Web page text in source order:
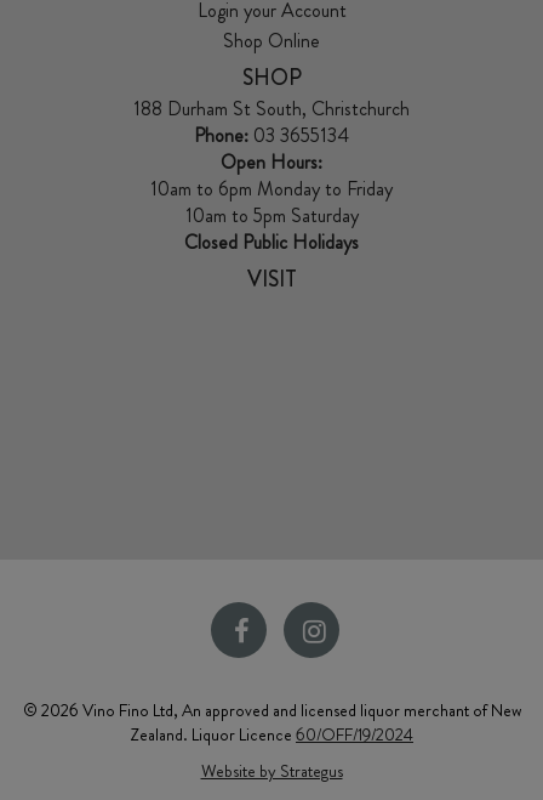
Login your Account
Shop Online
SHOP
188 Durham St South, Christchurch
Phone: 03 3655134
Open Hours:
10am to 6pm Monday to Friday
10am to 5pm Saturday
Closed Public Holidays
VISIT
© 2026 Vino Fino Ltd, An approved and licensed liquor merchant of New
Zealand. Liquor Licence 60/OFF/19/2024
Website by Strategus